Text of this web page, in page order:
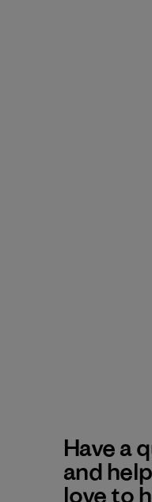
Have a
and
love to